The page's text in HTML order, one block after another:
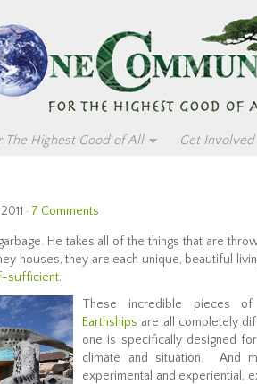
The Highest Good of All Get Involved
· 7 Comments
He takes all of the things that are
houses, they are each unique, beautiful
sufficient.
These incredible pieces
Earthships are all completely
one is specifically designed
climate and situation. And
experimental and experiential,